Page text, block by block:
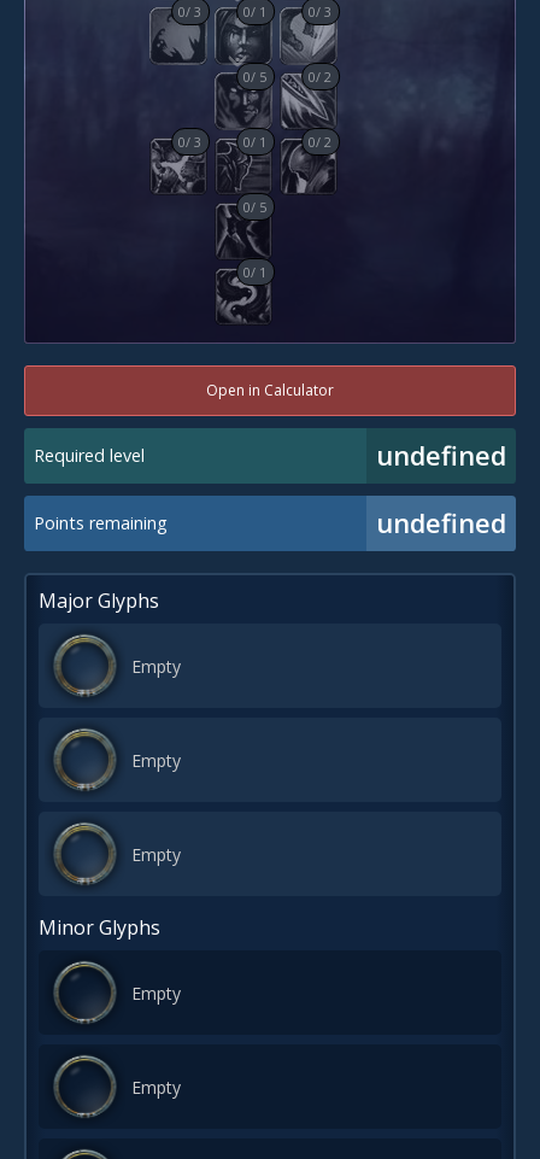
0/3 0/ 1 0/3
0/ 5 0/2
0/3 0/ 1 0/2
0/ 5
0/ 1
Open in Calculator
Required level undefined
Points remaining undefined
Major Glyphs
Empty
Empty
Empty
Minor Glyphs
Empty
Empty